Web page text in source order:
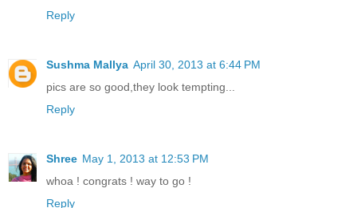
Reply
Sushma Mallya April 30, 2013 at 6:44 PM
pics are so good,they look tempting...
Reply
Shree May 1, 2013 at 12:53 PM
whoa ! congrats ! way to go !
Reply